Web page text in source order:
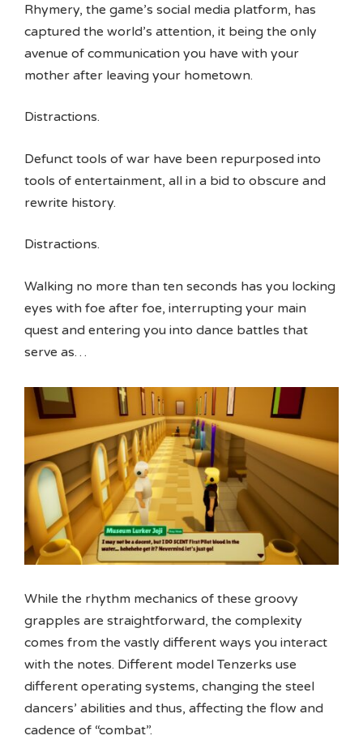
Rhymery, the game’s social media platform, has
captured the world’s attention, it being the only
avenue of communication you have with your
mother after leaving your hometown.
Distractions.
Defunct tools of war have been repurposed into
tools of entertainment, all in a bid to obscure and
rewrite history.
Distractions.
Walking no more than ten seconds has you locking
eyes with foe after foe, interrupting your main
quest and entering you into dance battles that
serve as…
While the rhythm mechanics of these groovy
grapples are straightforward, the complexity
comes from the vastly different ways you interact
with the notes. Different model Tenzerks use
different operating systems, changing the steel
dancers’ abilities and thus, affecting the flow and
cadence of “combat”.